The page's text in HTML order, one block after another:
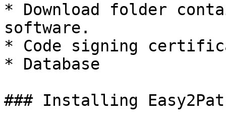
* Download folder
software.
* Code signing
* Database
### Installing